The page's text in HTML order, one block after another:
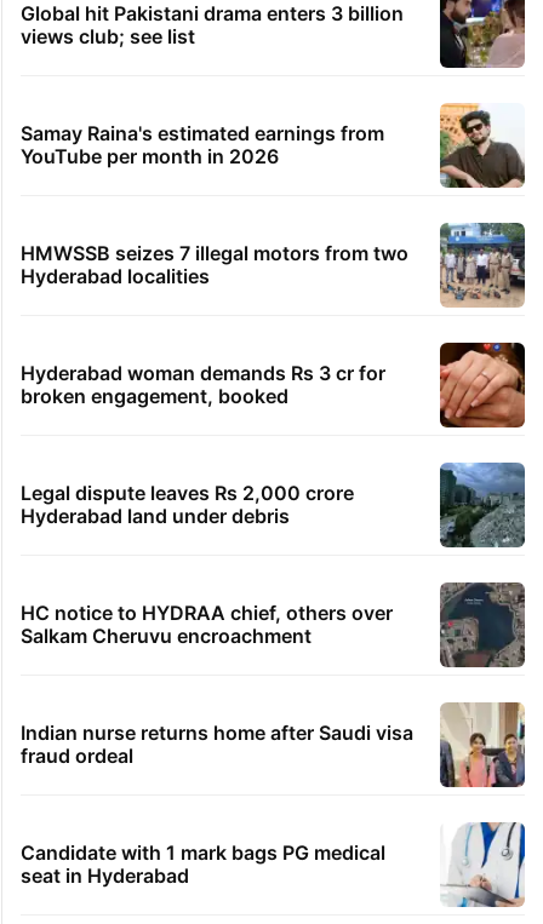
Global hit Pakistani drama enters 3 billion
views club; see list
Samay Raina's estimated earnings from
YouTube per month in 2026
HMWSSB seizes 7 illegal motors from two
Hyderabad localities
Hyderabad woman demands Rs 3 cr for
broken engagement, booked
Legal dispute leaves Rs 2,000 crore
Hyderabad land under debris
HC notice to HYDRAA chief, others over
Salkam Cheruvu encroachment
Indian nurse returns home after Saudi visa
fraud ordeal
Candidate with 1 mark bags PG medical
seat in Hyderabad